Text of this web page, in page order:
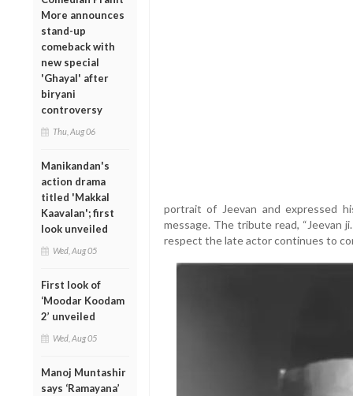
More announces
stand-up
comeback with
new special
'Ghayal' after
biryani
controversy
Thu, Aug 06
Manikandan's
action drama
titled 'Makkal
Kaavalan'; first
look unveiled
Wed, Aug 05
First look of
‘Moodar Koodam
2’ unveiled
Wed, Aug 05
Manoj Muntashir
says ‘Ramayana’
portrait of Jeevan and expressed
message. The tribute read, “Jeevan
respect the late actor continues to